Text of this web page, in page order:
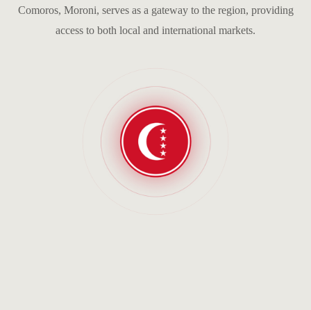
Comoros, Moroni, serves as a gateway to the region, providing
access to both local and international markets.